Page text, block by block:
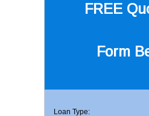
FREE
Form
Loan Type: